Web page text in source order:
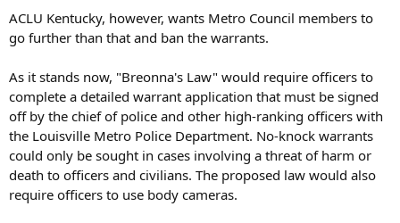
ACLU Kentucky, however, wants Metro Council members to
go further than that and ban the warrants.
As it stands now, "Breonna's Law" would require officers to
complete a detailed warrant application that must be signed
off by the chief of police and other high-ranking officers with
the Louisville Metro Police Department. No-knock warrants
could only be sought in cases involving a threat of harm or
death to officers and civilians. The proposed law would also
require officers to use body cameras.